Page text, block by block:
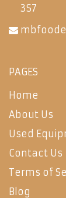
3S7
PAGES
Home
About Us
Used
Contact Us
Terms of
Blog